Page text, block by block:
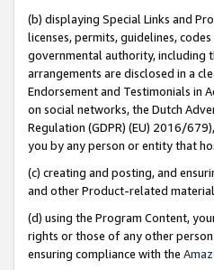
(b) displaying Special Links and
licenses, permits, guidelines,
governmental authority, including
arrangements are disclosed in a
Endorsement and Testimonials in
on social networks, the Dutch
Regulation (GDPR) (EU) 2016/
you by any person or entity that
(c) creating and posting, and
and other Product-related
(d) using the Program Content,
rights or those of any other
ensuring compliance with the